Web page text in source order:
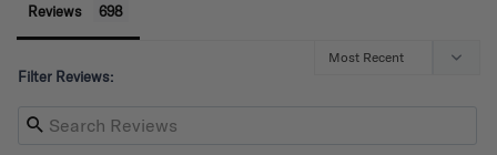
Reviews
Filter Reviews: